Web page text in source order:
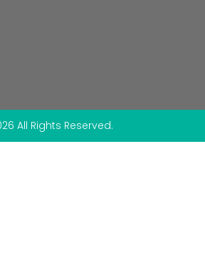
All Rights Reserved.